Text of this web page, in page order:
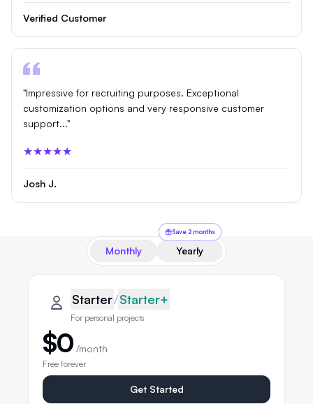
Verified Customer
"Impressive for recruiting purposes. Exceptional
customization options and very responsive customer
support..."
★★★★★
Josh J.
Monthly Yearly
Save 2 months
QRLynx pricing plans
Starter plan details selected
Starter
Starter/Starter+
For personal projects
$0 /month
Free forever
Get Started